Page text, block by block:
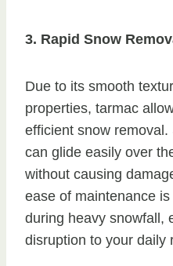
3. Rapid Snow
Due to its smooth
properties, tarmac
efficient snow
can glide easily over
without causing
ease of maintenance
during heavy snowfall,
disruption to your daily